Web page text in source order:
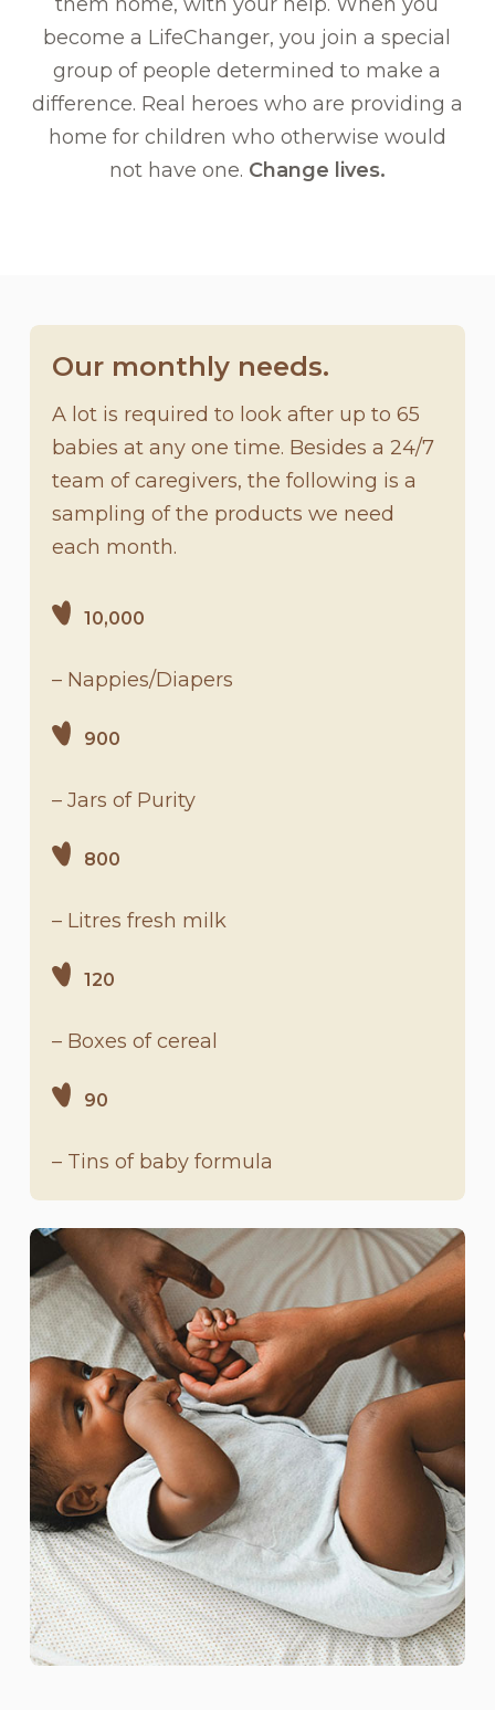
become a LifeChanger, you join a special
group of people determined to make a
difference. Real heroes who are providing a
home for children who otherwise would
not have one. Change lives.
Our monthly needs.
A lot is required to look after up to 65
babies at any one time. Besides a 24/7
team of caregivers, the following is a
sampling of the products we need
each month.
10,000
– Nappies/Diapers
900
– Jars of Purity
800
– Litres fresh milk
120
– Boxes of cereal
90
– Tins of baby formula